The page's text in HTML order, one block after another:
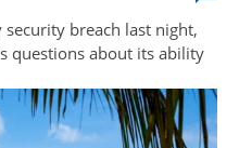
breach last night,
questions about its ability